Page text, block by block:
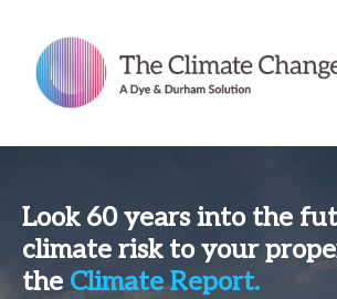
Look 60 years into the
climate risk to your
the Climate Report.